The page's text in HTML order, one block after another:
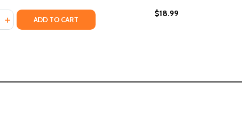
. . . SO FAR (PB) (2024)
POEMS . . . SO FAR (PB) (2024)
QUANTITY OF WE ARE ALL SO GOOD AT SMILING (HC)
INCREASE QUANTITY OF WE ARE ALL SO GOOD AT SMILING
ADD TO CART
$18.99